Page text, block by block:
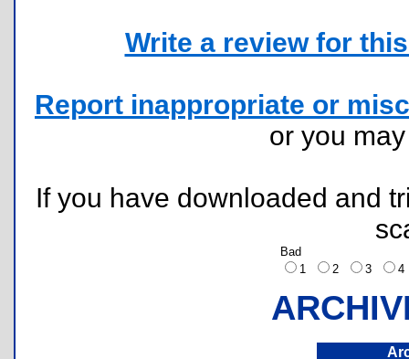
Write a review for
Report inappropriate or
or you
If you have downloaded and
Bad
1
2 3